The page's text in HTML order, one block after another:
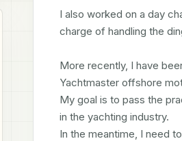
I also worked on a day
charge of handling the
More recently, I have
Yachtmaster offshore
My goal is to pass the
in the yachting industry.
In the meantime, I need